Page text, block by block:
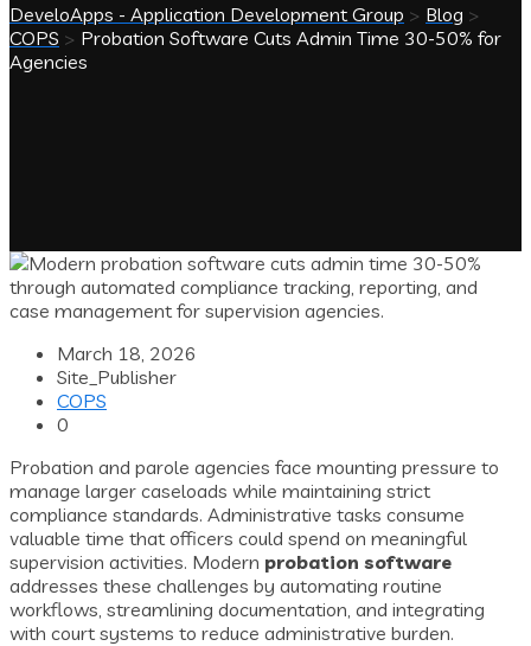
DeveloApps - Application Development Group > Blog >
COPS > Probation Software Cuts Admin Time 30-50% for
Agencies
March 18, 2026
Site_Publisher
COPS
0
Probation and parole agencies face mounting pressure to
manage larger caseloads while maintaining strict
compliance standards. Administrative tasks consume
valuable time that officers could spend on meaningful
supervision activities. Modern probation software
addresses these challenges by automating routine
workflows, streamlining documentation, and integrating
with court systems to reduce administrative burden.